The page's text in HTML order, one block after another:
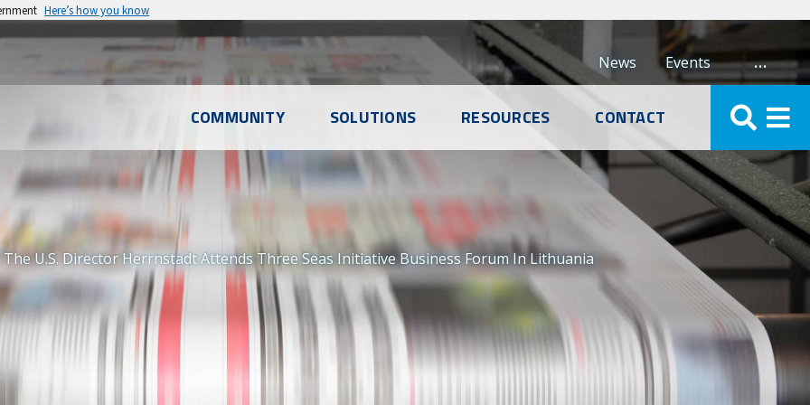
Here’s how you know
Events
News …
COMMUNITY SOLUTIONS RESOURCES CONTACT
U.S. Director Herrnstadt Attends Three Seas Initiative Business Forum In Lithuania